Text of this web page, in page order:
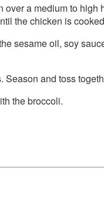
a medium to high
the chicken is
sesame oil, soy
Season and toss
the broccoli.